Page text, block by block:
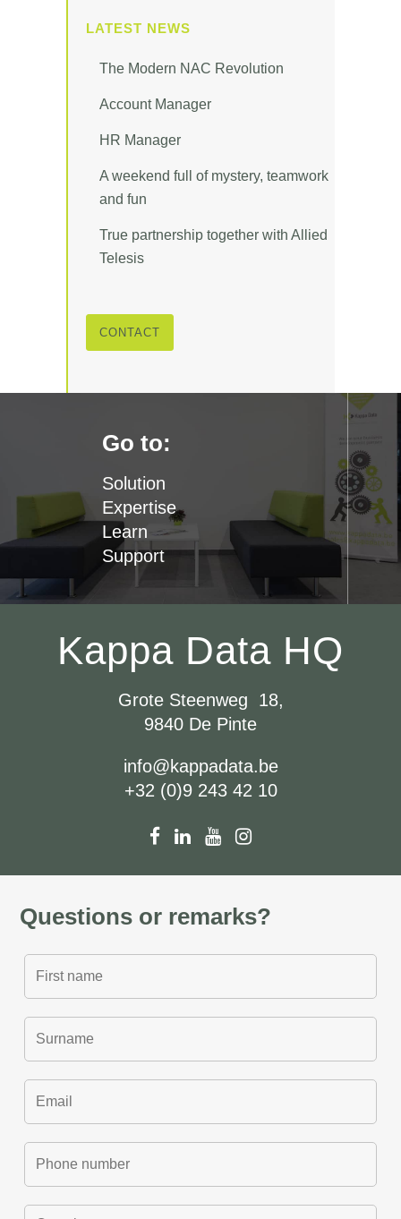
LATEST NEWS
The Modern NAC Revolution
Account Manager
HR Manager
A weekend full of mystery, teamwork
and fun
True partnership together with Allied
Telesis
CONTACT
Go to:
Solution
Expertise
Learn
Support
Kappa Data HQ
Grote Steenweg 18,
9840 De Pinte
info@kappadata.be
+32 (0)9 243 42 10
Questions or remarks?